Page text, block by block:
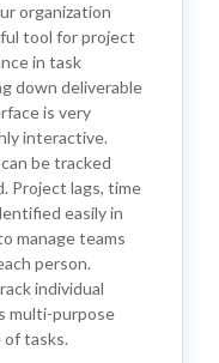
organization
tool for project
in task
down deliverable
is very
interactive.
be tracked
Project lags, time
easily in
manage teams
person.
individual
multi-purpose
tasks.